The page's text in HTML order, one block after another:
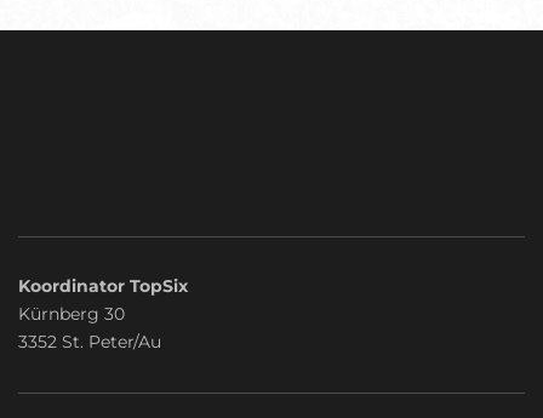
Koordinator TopSix
Kürnberg 30
3352 St. Peter/Au